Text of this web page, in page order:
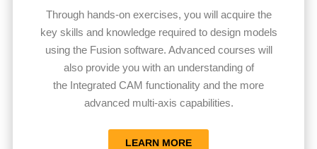
Through hands-on exercises, you will acquire the
key skills and knowledge required to design models
using the Fusion software. Advanced courses will
also provide you with an understanding of
the Integrated CAM functionality and the more
advanced multi-axis capabilities.
LEARN MORE